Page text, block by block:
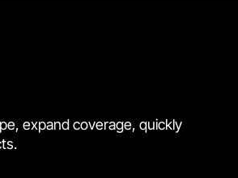
expand coverage, quickly